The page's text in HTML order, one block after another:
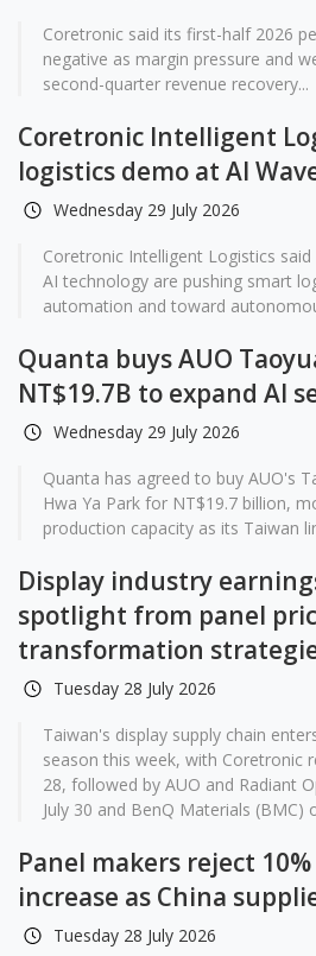
Coretronic said its first-half 2026
negative as margin pressure and
second-quarter revenue recovery...
Coretronic Intelligent
logistics demo at AI
Wednesday 29 July 2026
Coretronic Intelligent Logistics
AI technology are pushing smart
automation and toward
Quanta buys AUO
NT$19.7B to expand AI
Wednesday 29 July 2026
Quanta has agreed to buy AUO's
Hwa Ya Park for NT$19.7 billion,
production capacity as its Taiwan
Display industry
spotlight from panel
transformation
Tuesday 28 July 2026
Taiwan's display supply chain
season this week, with Coretronic
28, followed by AUO and Radiant
July 30 and BenQ Materials (BMC)
Panel makers reject
increase as China
Tuesday 28 July 2026